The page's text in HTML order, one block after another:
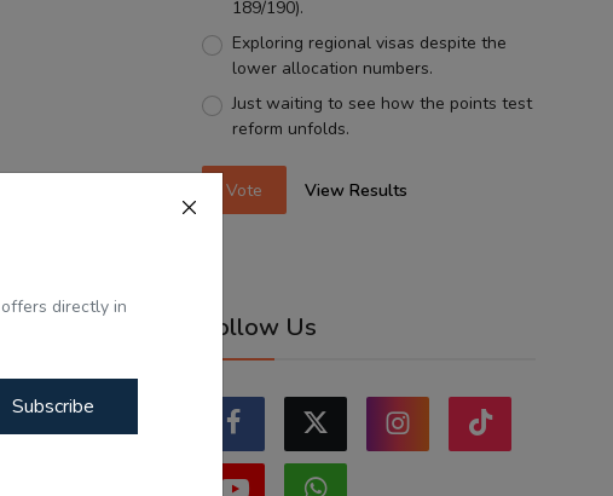
directly in
Subscribe
189/190).
Exploring regional visas despite the
lower allocation numbers.
Just waiting to see how the points test
reform unfolds.
Vote View Results
Follow Us